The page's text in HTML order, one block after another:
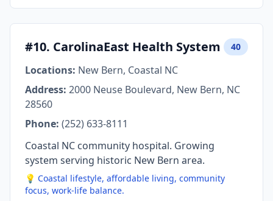
#10. CarolinaEast Health System 40
Locations: New Bern, Coastal NC
Address: 2000 Neuse Boulevard, New Bern, NC
28560
Phone: (252) 633-8111
Coastal NC community hospital. Growing
system serving historic New Bern area.
💡 Coastal lifestyle, affordable living, community
focus, work-life balance.